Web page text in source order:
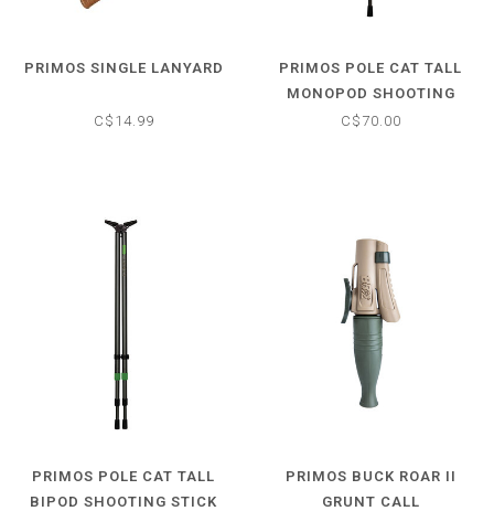
PRIMOS SINGLE LANYARD
C$14.99
PRIMOS POLE CAT TALL
MONOPOD SHOOTING
STICK
C$70.00
PRIMOS POLE CAT TALL
BIPOD SHOOTING STICK
PRIMOS BUCK ROAR II
GRUNT CALL